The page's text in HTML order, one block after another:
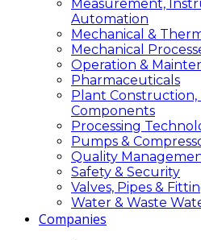
Measurement,
Automation
Mechanical &
Mechanical
Operation &
Pharmaceuticals
Plant Construction,
Components
Processing
Pumps &
Quality
Safety & Security
Valves, Pipes &
Water & Waste
Companies